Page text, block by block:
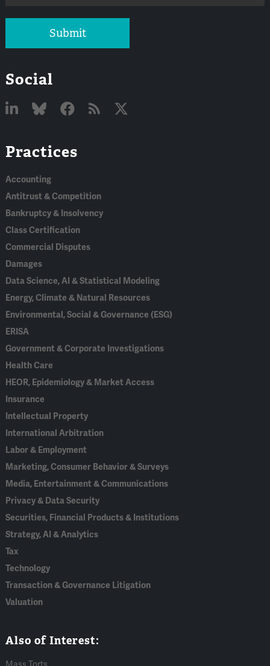
Submit
Social
In
Practices
Accounting
Antitrust & Competition
Bankruptcy & Insolvency
Class Certification
Commercial Disputes
Damages
Data Science, AI & Statistical Modeling
Energy, Climate & Natural Resources
Environmental, Social & Governance (ESG)
ERISA
Government & Corporate Investigations
Health Care
HEOR, Epidemiology & Market Access
Insurance
Intellectual Property
International Arbitration
Labor & Employment
Marketing, Consumer Behavior & Surveys
Media, Entertainment & Communications
Privacy & Data Security
Securities, Financial Products & Institutions
Strategy, AI & Analytics
Tax
Technology
Transaction & Governance Litigation
Valuation
Also of Interest: